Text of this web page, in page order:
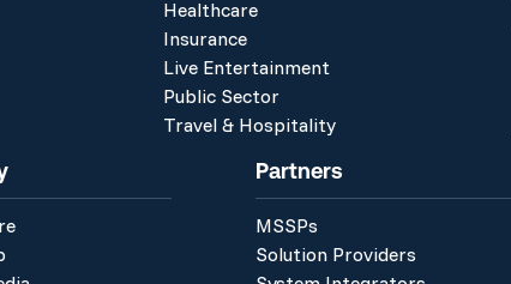
Healthcare
Insurance
Live Entertainment
Public Sector
Travel & Hospitality
Partners
MSSPs
Solution Providers